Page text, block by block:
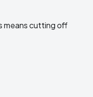
means cutting off